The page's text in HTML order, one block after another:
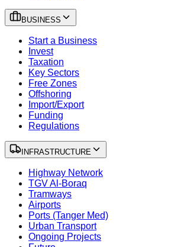
BUSINESS
Start a Business
Invest
Taxation
Key Sectors
Free Zones
Offshoring
Import/Export
Funding
Regulations
INFRASTRUCTURE
Highway Network
TGV Al-Boraq
Tramways
Airports
Ports (Tanger Med)
Urban Transport
Ongoing Projects